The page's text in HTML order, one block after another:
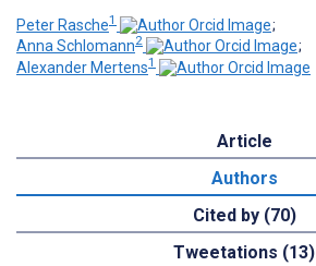
Peter Rasche1
;
Anna Schlomann2
;
Alexander Mertens1
Article
Authors
Cited by (70)
Tweetations (13)